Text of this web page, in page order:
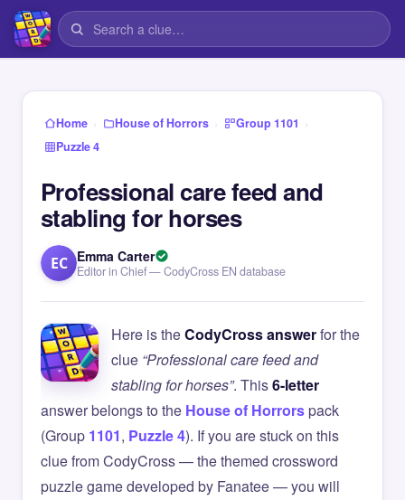
Home › House of Horrors › Group 1101 ›
Puzzle 4
Professional care feed and
stabling for horses
EC Emma Carter
Editor in Chief — CodyCross EN database
Here is theCodyCross answerfor the
clue “Professional care feed and
stabling for horses”. This6-letter
answer belongs to the House of Horrorspack
(Group 1101, Puzzle 4). If you are stuck on this
clue from CodyCross — the themed crossword
puzzle game developed by Fanatee — you will